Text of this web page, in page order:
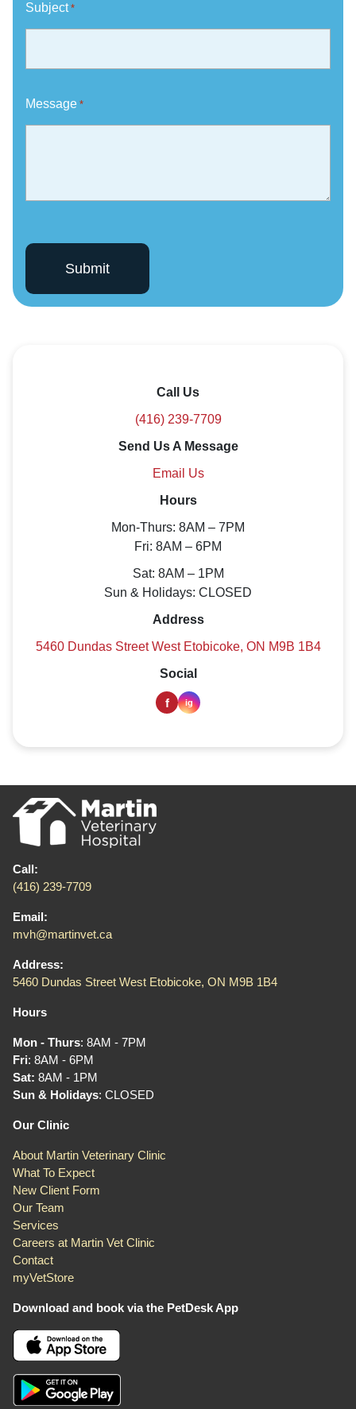
Subject *
Message *
Call Us
(416) 239-7709
Send Us A Message
Email Us
Hours
Mon-Thurs: 8AM – 7PM
Fri: 8AM – 6PM
Sat: 8AM – 1PM
Sun & Holidays: CLOSED
Address
5460 Dundas Street West Etobicoke, ON M9B 1B4
Social
Call:
(416) 239-7709
Email:
mvh@martinvet.ca
Address:
5460 Dundas Street West Etobicoke, ON M9B 1B4
Hours
Mon - Thurs: 8AM - 7PM
Fri: 8AM - 6PM
Sat: 8AM - 1PM
Sun & Holidays: CLOSED
Our Clinic
About Martin Veterinary Clinic
What To Expect
New Client Form
Our Team
Services
Careers at Martin Vet Clinic
Contact
myVetStore
Download and book via the PetDesk App